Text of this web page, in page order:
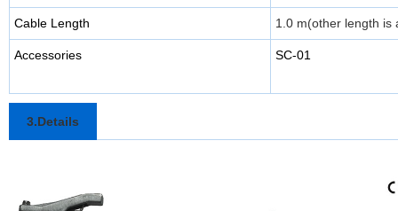
Cable Length 1.0 m(other length is
Accessories SC-01
3.Details